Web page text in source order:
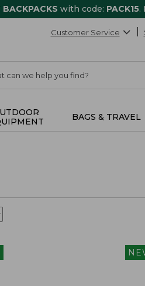
BACKPACKS with code: PACK15.
Customer Service
BAGS & TRAVEL